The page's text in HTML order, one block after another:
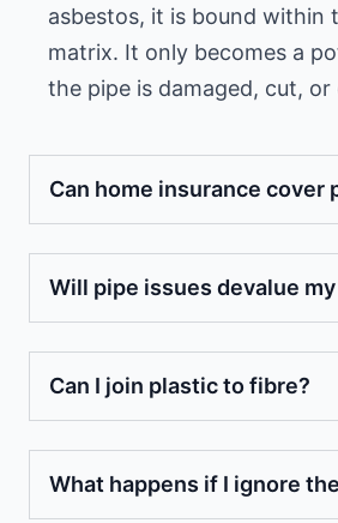
asbestos, it is bound within
matrix. It only becomes a
the pipe is damaged, cut, or
Can home insurance cover
Will pipe issues devalue
Can I join plastic to fibre?
What happens if I ignore